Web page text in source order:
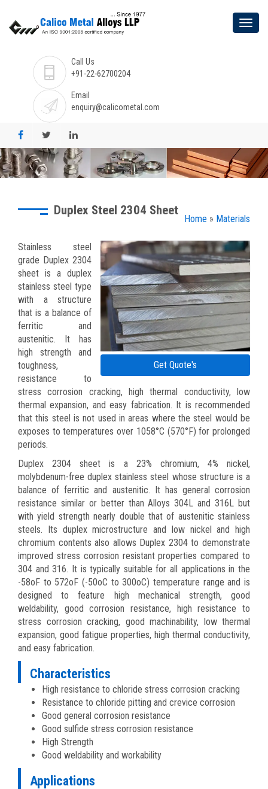
Call Us
+91-22-62700204
Email
enquiry@calicometal.com
Home » Materials
Duplex Steel 2304 Sheet
Get Quote's
Stainless steel
grade Duplex 2304
sheet is a duplex
stainless steel type
with a structure
that is a balance of
ferritic and
austenitic. It has
high strength and
toughness,
resistance to
stress corrosion cracking, high thermal conductivity, low
thermal expansion, and easy fabrication. It is recommended
that this steel is not used in areas where the steel would be
exposes to temperatures over 1058°C (570°F) for prolonged
periods.
Duplex 2304 sheet is a 23% chromium, 4% nickel,
molybdenum-free duplex stainless steel whose structure is a
balance of ferritic and austenitic. It has general corrosion
resistance similar or better than Alloys 304L and 316L but
with yield strength nearly double that of austenitic stainless
steels. Its duplex microstructure and low nickel and high
chromium contents also allows Duplex 2304 to demonstrate
improved stress corrosion resistant properties compared to
304 and 316. It is typically suitable for all applications in the
-58oF to 572oF (-50oC to 300oC) temperature range and is
designed to feature high mechanical strength, good
weldability, good corrosion resistance, high resistance to
stress corrosion cracking, good machinability, low thermal
expansion, good fatigue properties, high thermal conductivity,
and easy fabrication.
Characteristics
High resistance to chloride stress corrosion cracking
Resistance to chloride pitting and crevice corrosion
Good general corrosion resistance
Good sulfide stress corrosion resistance
High Strength
Good weldability and workability
Applications